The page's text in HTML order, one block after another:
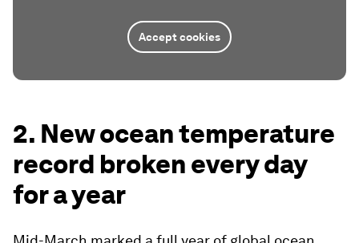
Accept cookies
2. New ocean temperature
record broken every day
for a year